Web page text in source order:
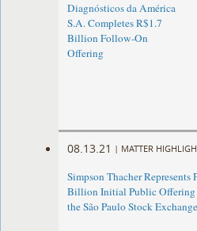
Diagnósticos da América
S.A. Completes R$1.7
Billion Follow-On
Offering
08.13.21 | MATTER
Simpson Thacher
Billion Initial Public Offering
the São Paulo Stock